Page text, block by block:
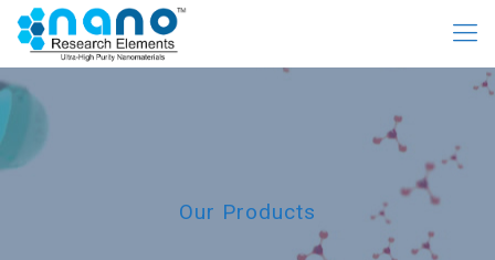
Our Products